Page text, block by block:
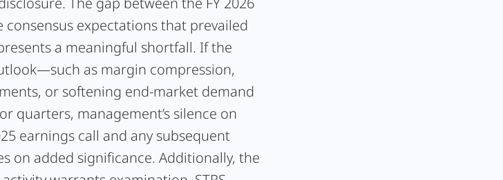
consensus expectations that prevailed
a meaningful shortfall. If the
as margin compression,
or softening end-market demand
management’s silence on
earnings call and any subsequent
on added significance. Additionally, the